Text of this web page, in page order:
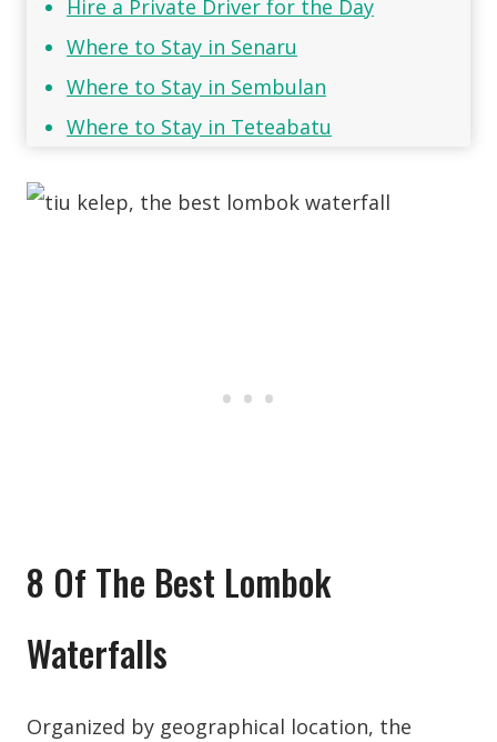
Hire a Private Driver for the Day
Where to Stay in Senaru
Where to Stay in Sembulan
Where to Stay in Teteabatu
8 Of The Best Lombok
Waterfalls
Organized by geographical location, the